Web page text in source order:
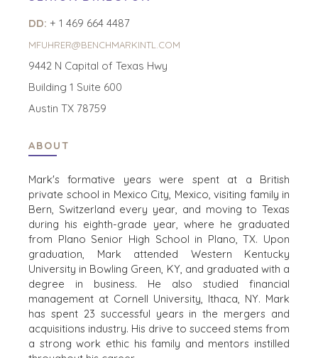
DD: + 1 469 664 4487
MFUHRER@BENCHMARKINTL.COM
9442 N Capital of Texas Hwy
Building 1 Suite 600
Austin TX 78759
ABOUT
Mark's formative years were spent at a British
private school in Mexico City, Mexico, visiting family in
Bern, Switzerland every year, and moving to Texas
during his eighth-grade year, where he graduated
from Plano Senior High School in Plano, TX. Upon
graduation, Mark attended Western Kentucky
University in Bowling Green, KY, and graduated with a
degree in business. He also studied financial
management at Cornell University, Ithaca, NY. Mark
has spent 23 successful years in the mergers and
acquisitions industry. His drive to succeed stems from
a strong work ethic his family and mentors instilled
HOME
ABOUT
OUR SUCCESS
EXECUTIVES
CORPORATE
SUPPORT
TEAM SEARCH
AWARDS
GIVING BACK
PROCESS
THE NUMBERS
CONTACT
CAREERS
BUYER PROFILE
WHY
BENCHMARK?
BUYER
RESOURCES
EVENTS
BUYER EVENTS
WEBINARS